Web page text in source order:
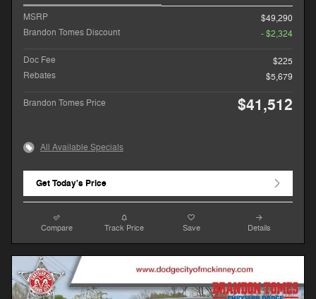
MSRP
$49,290
Brandon Tomes Discount
- $2,324
Doc Fee
$225
Rebates
$5,679
Brandon Tomes Price $41,512
All Available Specials
Get Today's Price
Compare Track Price Save Details